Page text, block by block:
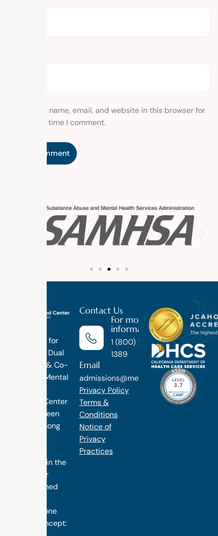
Save my name, email, and website in this browser for
the next time I comment.
Treatment for
Addiction, Dual
Diagnosis & Co-
Occuring Mental
1 Method Center
has long been
ranked among
programs in the
nation. Our
distinguished
rooted in one
simple concept:
Contact Us
For more
information
1 (800) 270-
1389
Email
admissions@methodtreatment.com
Privacy Policy
Terms &
Conditions
Notice of
Privacy
Practices